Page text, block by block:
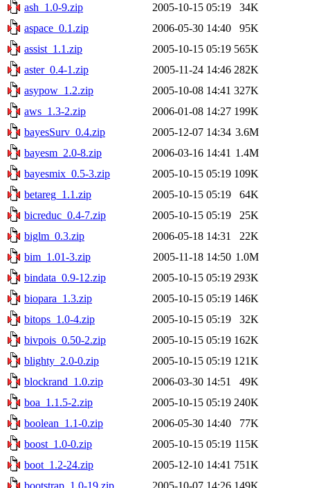
ash_1.0-9.zip
2005-10-15 05:19
34K
aspace_0.1.zip
2006-05-30 14:40
95K
assist_1.1.zip
2005-10-15 05:19 565K
aster_0.4-1.zip
2005-11-24 14:46 282K
asypow_1.2.zip
2005-10-08 14:41 327K
aws_1.3-2.zip
2006-01-08 14:27 199K
bayesSurv_0.4.zip
2005-12-07 14:34 3.6M
bayesm_2.0-8.zip
2006-03-16 14:41 1.4M
bayesmix_0.5-3.zip
2005-10-15 05:19 109K
betareg_1.1.zip
2005-10-15 05:19
64K
bicreduc_0.4-7.zip
2005-10-15 05:19
25K
biglm_0.3.zip
2006-05-18 14:31
22K
bim_1.01-3.zip
2005-11-18 14:50 1.0M
bindata_0.9-12.zip
2005-10-15 05:19 293K
biopara_1.3.zip
2005-10-15 05:19 146K
bitops_1.0-4.zip
2005-10-15 05:19
32K
bivpois_0.50-2.zip
2005-10-15 05:19 162K
blighty_2.0-0.zip
2005-10-15 05:19 121K
blockrand_1.0.zip
2006-03-30 14:51
49K
boa_1.1.5-2.zip
2005-10-15 05:19 240K
boolean_1.1-0.zip
2006-05-30 14:40
77K
boost_1.0-0.zip
2005-10-15 05:19 115K
boot_1.2-24.zip
2005-12-10 14:41 751K
bootstrap_1.0-19.zip
2005-10-07 14:26 149K